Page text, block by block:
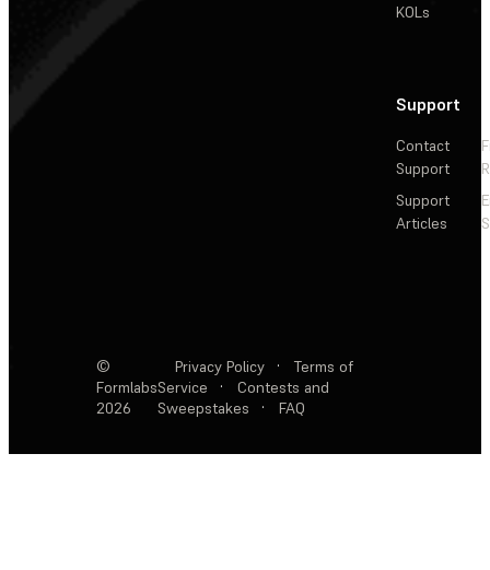
KOLs
Support
Contact
Support
Support
Articles
©
Formlabs
2026
Privacy Policy ·
Terms of
Service
·
Contests and
Sweepstakes
· FAQ